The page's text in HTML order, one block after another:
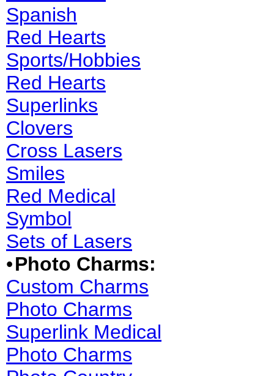
Spanish
Red Hearts
Sports/Hobbies
Red Hearts
Superlinks
Clovers
Cross Lasers
Smiles
Red Medical
Symbol
Sets of Lasers
•Photo Charms:
Custom Charms
Photo Charms
Superlink Medical
Photo Charms